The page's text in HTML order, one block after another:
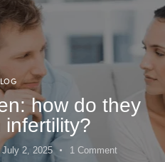
how do they
infertility?
July 2, 2025 1 Comment